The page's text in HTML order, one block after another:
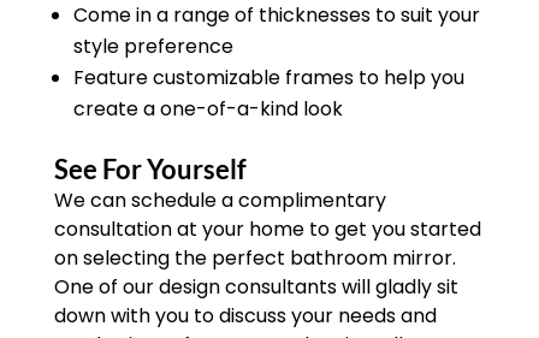
Come in a range of thicknesses to suit your
style preference
Feature customizable frames to help you
create a one-of-a-kind look
See For Yourself
We can schedule a complimentary
consultation at your home to get you started
on selecting the perfect bathroom mirror.
One of our design consultants will gladly sit
down with you to discuss your needs and